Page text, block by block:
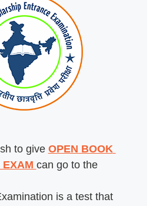
to give OPEN BOOK
EXAM can go to the
is a test that